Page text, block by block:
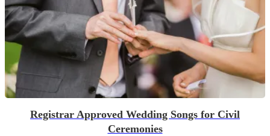
Registrar Approved Wedding Songs for Civil
Ceremonies